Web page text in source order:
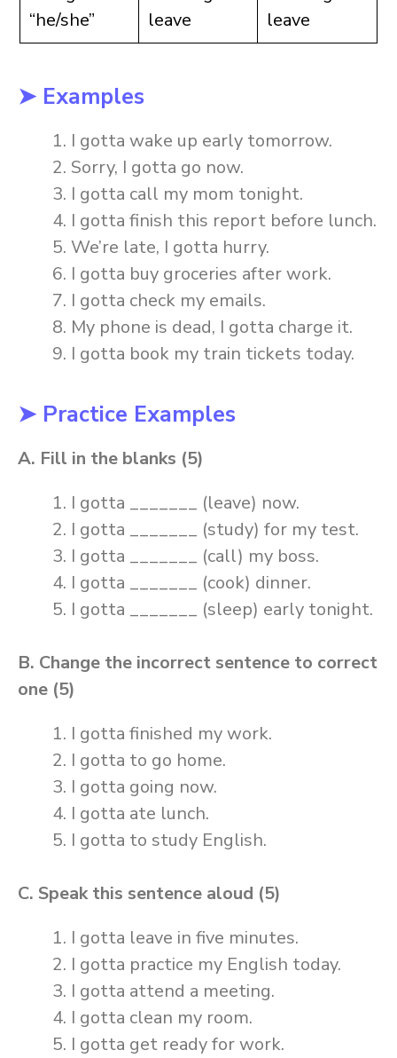
“he/she”
leave
leave
➤ Examples
I gotta wake up early tomorrow.
Sorry, I gotta go now.
I gotta call my mom tonight.
I gotta finish this report before lunch.
We’re late, I gotta hurry.
I gotta buy groceries after work.
I gotta check my emails.
My phone is dead, I gotta charge it.
I gotta book my train tickets today.
➤ Practice Examples
A. Fill in the blanks (5)
I gotta _______ (leave) now.
I gotta _______ (study) for my test.
I gotta _______ (call) my boss.
I gotta _______ (cook) dinner.
I gotta _______ (sleep) early tonight.
B. Change the incorrect sentence to correct
one (5)
I gotta finished my work.
I gotta to go home.
I gotta going now.
I gotta ate lunch.
I gotta to study English.
C. Speak this sentence aloud (5)
I gotta leave in five minutes.
I gotta practice my English today.
I gotta attend a meeting.
I gotta clean my room.
I gotta get ready for work.